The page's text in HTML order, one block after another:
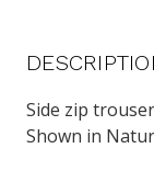
Side zip
Shown in